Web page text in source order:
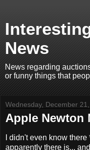
News
News regarding
or funny things that
Wednesday, December
Apple Newton
I didn't even know
apparently there is...